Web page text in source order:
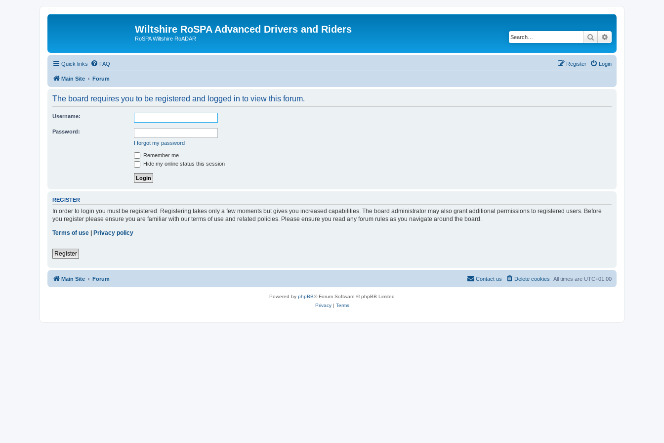
Wiltshire RoSPA Advanced Drivers and Riders
RoSPA Wiltshire RoADAR Search
Quick links FAQ Login
Register
Main Site Forum
The board requires you to be registered and logged in to view this forum.
Username:
Password:
I forgot my password
Remember me
Hide my online status this session
REGISTER
In order to login you must be registered. Registering takes only a few moments but gives you increased capabilities. The board administrator may also grant additional permissions to registered users. Before
you register please ensure you are familiar with our terms of use and related policies. Please ensure you read any forum rules as you navigate around the board.
Terms of use
Privacy policy
Register
Main Site Forum All times are UTC+01:00
Delete cookies
Contact us
Powered by phpBB® Forum Software © phpBB Limited
Privacy| Terms